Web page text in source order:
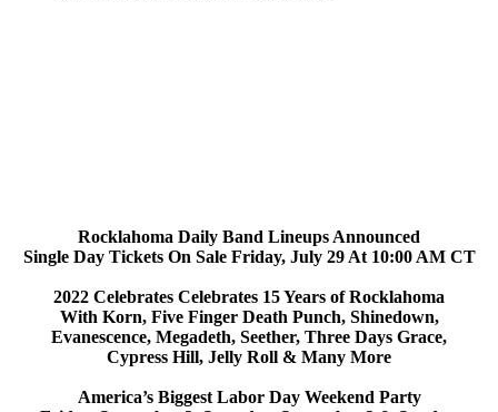
Rocklahoma Daily Band Lineups Announced
Single Day Tickets On Sale Friday, July 29 At 10:00 AM CT
2022 Celebrates Celebrates 15 Years of Rocklahoma
With Korn, Five Finger Death Punch, Shinedown,
Evanescence, Megadeth, Seether, Three Days Grace,
Cypress Hill, Jelly Roll & Many More
America’s Biggest Labor Day Weekend Party